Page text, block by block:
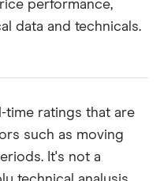
performance,
data and technicals.
time ratings that are
such as moving
It's not a